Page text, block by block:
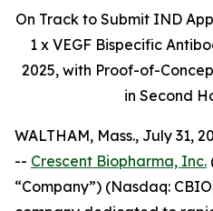
On Track to Submit IND
1 x VEGF Bispecific
2025, with Proof-of-
in Second
WALTHAM, Mass., July 31,
-- Crescent Biopharma, Inc.
“Company”) (Nasdaq: